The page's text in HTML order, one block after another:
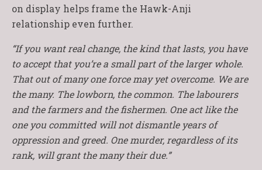
on display helps frame the Hawk-Anji
relationship even further.
“If you want real change, the kind that lasts, you have
to accept that you’re a small part of the larger whole.
That out of many one force may yet overcome. We are
the many. The lowborn, the common. The labourers
and the farmers and the fishermen. One act like the
one you committed will not dismantle years of
oppression and greed. One murder, regardless of its
rank, will grant the many their due.”